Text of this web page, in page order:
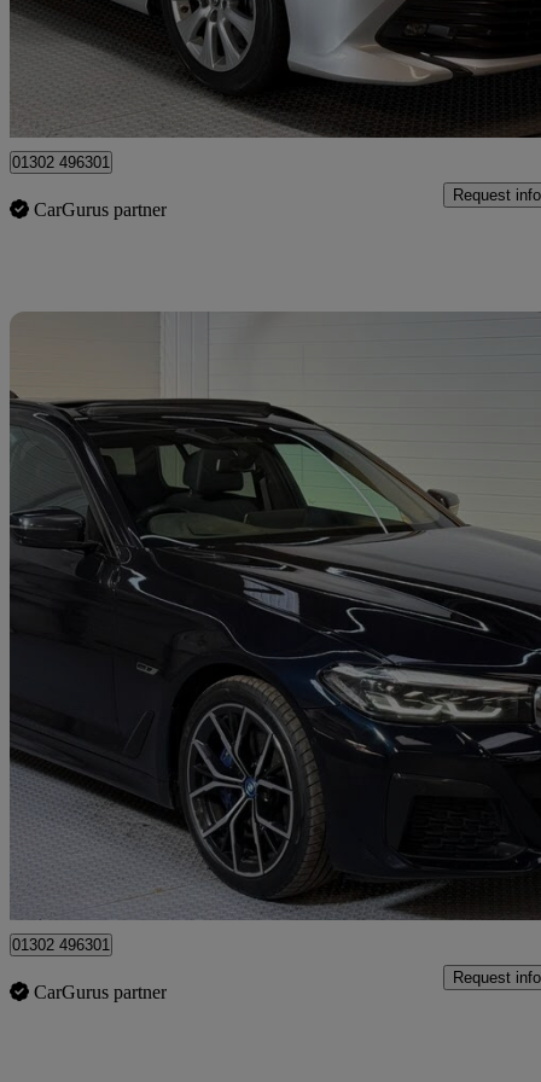
£21,290 Fair
Doncaster
01302 496301
CarGurus partner
Request info
530e M Sport 5dr Auto 82,100 miles
£21,990
Doncaster
01302 496301
CarGurus partner
Request info